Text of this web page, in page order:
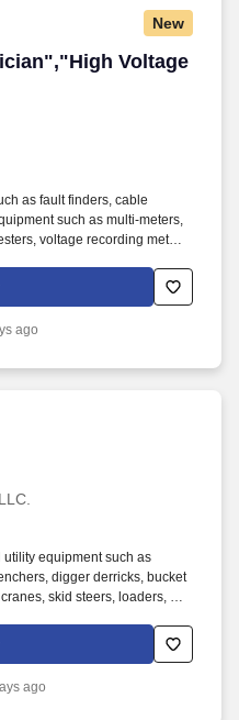
New
Voltage
Voltage
as fault finders, cable
such as multi-meters,
voltage recording meters,
and inspect for defective
for “shorts”, “opens”, “leaks”,
threshold lighting, landing
ago
equipment such as
digger derricks, bucket
skid steers, loaders, and
oversized loads,
assets to and from
ago